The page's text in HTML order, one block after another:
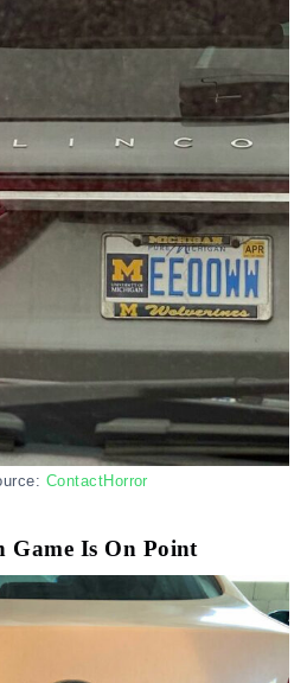
ContactHorror
Game Is On Point